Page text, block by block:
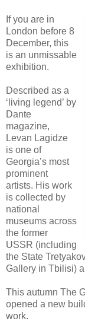
If you are in
London before 8
December, this
is an unmissable
exhibition.
Described as a
‘living legend’ by
Dante
magazine,
Levan Lagidze
is one of
Georgia’s most
prominent
artists. His work
is collected by
national
museums across
the former
USSR (including
the State
Gallery in Tbilisi)
This autumn The
opened a new
work.